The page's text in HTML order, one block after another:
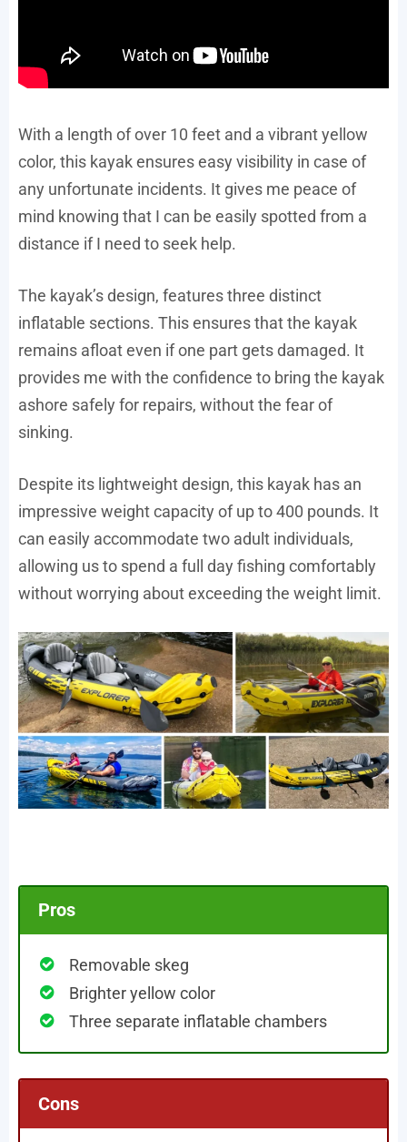
With a length of over 10 feet and a vibrant yellow
color, this kayak ensures easy visibility in case of
any unfortunate incidents. It gives me peace of
mind knowing that I can be easily spotted from a
distance if I need to seek help.
The kayak’s design, features three distinct
inflatable sections. This ensures that the kayak
remains afloat even if one part gets damaged. It
provides me with the confidence to bring the kayak
ashore safely for repairs, without the fear of
sinking.
Despite its lightweight design, this kayak has an
impressive weight capacity of up to 400 pounds. It
can easily accommodate two adult individuals,
allowing us to spend a full day fishing comfortably
without worrying about exceeding the weight limit.
Pros
Removable skeg
Brighter yellow color
Three separate inflatable chambers
Cons